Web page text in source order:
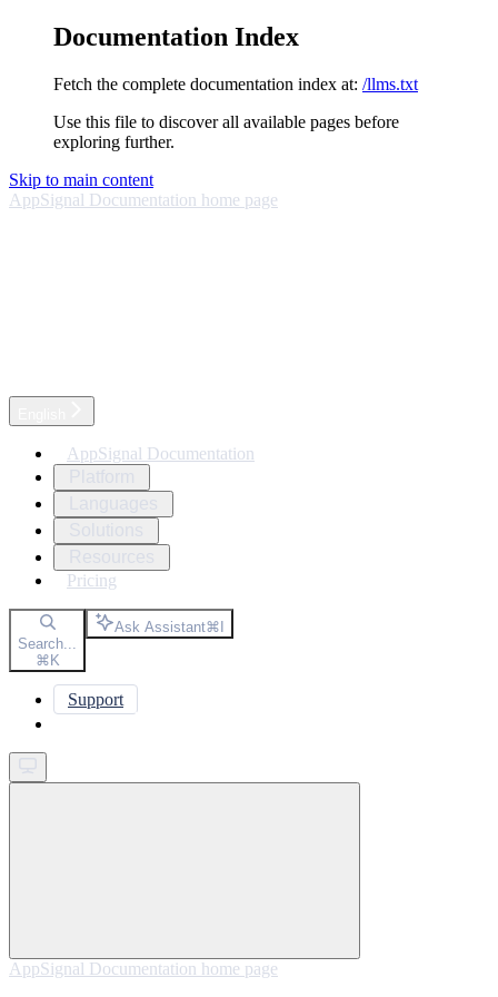
Documentation Index
Fetch the complete documentation index at: /llms.txt
Use this file to discover all available pages before
exploring further.
Skip to main content
AppSignal Documentation home page
AppSignal Documentation
Pricing
Search...
⌘K
Ask Assistant⌘I
Support
AppSignal Documentation home page